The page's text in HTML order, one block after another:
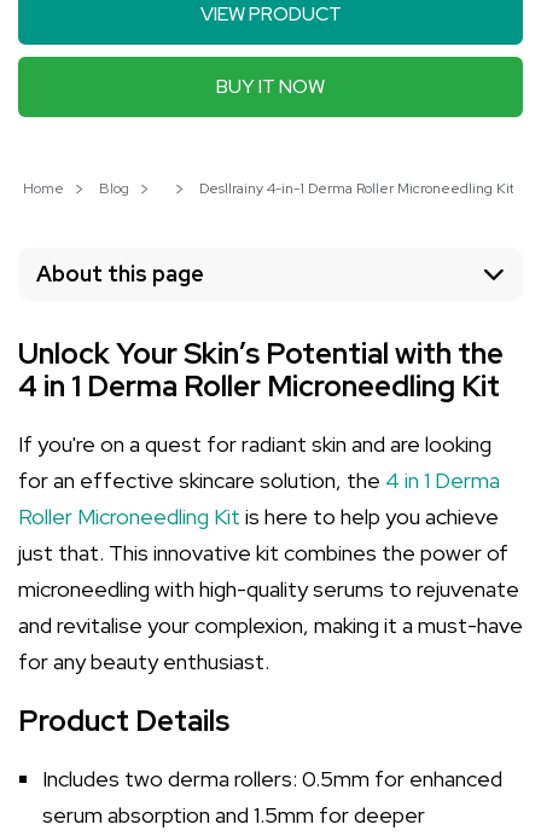
VIEW PRODUCT
BUY IT NOW
Home Blog Desllrainy 4-in-1 Derma Roller Microneedling Kit:
About this page
Unlock Your Skin’s Potential with the
4 in 1 Derma Roller Microneedling Kit
If you're on a quest for radiant skin and are looking
for an effective skincare solution, the 4 in 1 Derma
Roller Microneedling Kit is here to help you achieve
just that. This innovative kit combines the power of
microneedling with high-quality serums to rejuvenate
and revitalise your complexion, making it a must-have
for any beauty enthusiast.
Product Details
Includes two derma rollers: 0.5mm for enhanced
serum absorption and 1.5mm for deeper